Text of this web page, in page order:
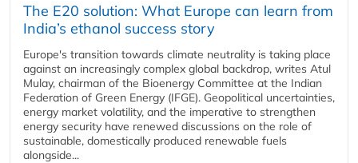
The E20 solution: What Europe can learn from
India’s ethanol success story
Europe's transition towards climate neutrality is taking place
against an increasingly complex global backdrop, writes Atul
Mulay, chairman of the Bioenergy Committee at the Indian
Federation of Green Energy (IFGE). Geopolitical uncertainties,
energy market volatility, and the imperative to strengthen
energy security have renewed discussions on the role of
sustainable, domestically produced renewable fuels
alongside...